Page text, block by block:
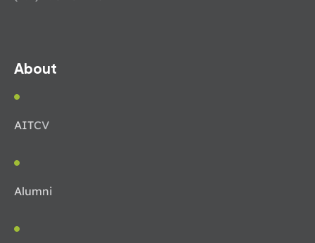
About
AITCV
Alumni